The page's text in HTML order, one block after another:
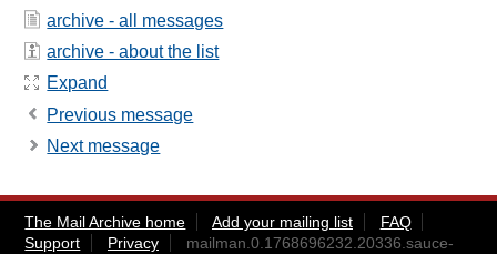
archive - all messages
archive - about the list
Expand
Previous message
Next message
The Mail Archive home Add your mailing list
FAQ
Support
Privacy
mailman.0.1768696232.20336.sauce-